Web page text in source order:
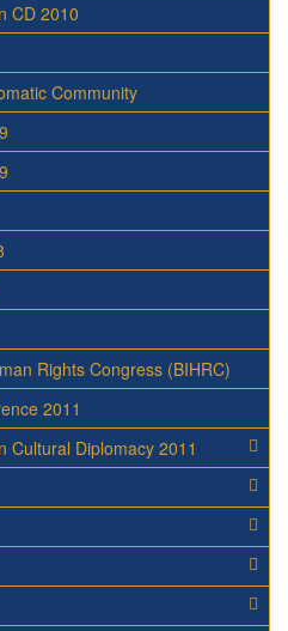
CD 2010
Community
Rights Congress (BIHRC)
2011
Cultural Diplomacy 2011